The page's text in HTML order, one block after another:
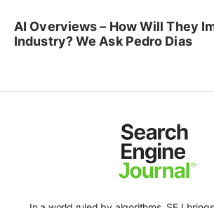
AI Overviews – How Will They
Industry? We Ask Pedro Dias